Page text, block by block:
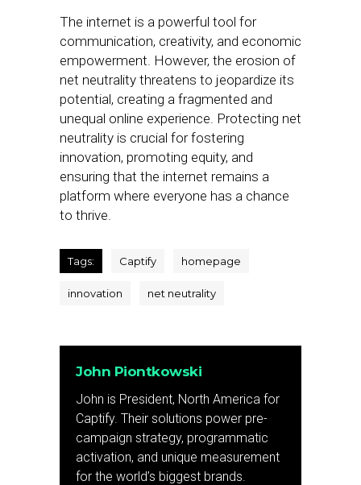
The internet is a powerful tool for
communication, creativity, and economic
empowerment. However, the erosion of
net neutrality threatens to jeopardize its
potential, creating a fragmented and
unequal online experience. Protecting net
neutrality is crucial for fostering
innovation, promoting equity, and
ensuring that the internet remains a
platform where everyone has a chance
to thrive.
Tags: Captify homepage
innovation net neutrality
John Piontkowski
John is President, North America for
Captify. Their solutions power pre-
campaign strategy, programmatic
activation, and unique measurement
for the world’s biggest brands.